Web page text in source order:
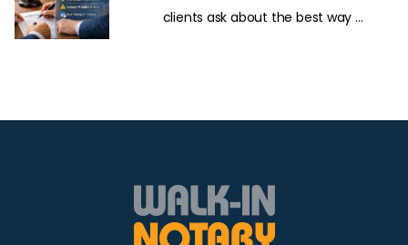
clients ask about the best way ...